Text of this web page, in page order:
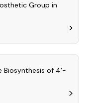
Group in
Biosynthesis of 4'-